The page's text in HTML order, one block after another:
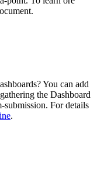
You can add
the Dashboard
For details
.